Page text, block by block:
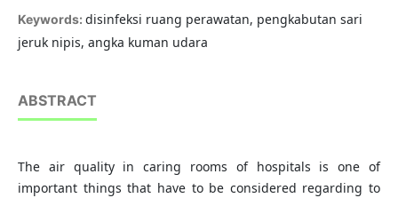
Keywords: disinfeksi ruang perawatan, pengkabutan sari
jeruk nipis, angka kuman udara
ABSTRACT
The air quality in caring rooms of hospitals is one of
important things that have to be considered regarding to